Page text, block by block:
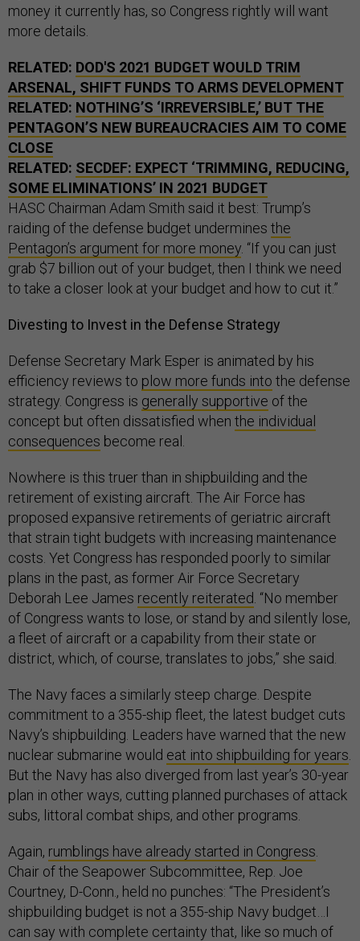
money it currently has, so Congress rightly will want
more details.
RELATED: DOD'S 2021 BUDGET WOULD TRIM
ARSENAL, SHIFT FUNDS TO ARMS DEVELOPMENT
RELATED: NOTHING’S ‘IRREVERSIBLE,’ BUT THE
PENTAGON’S NEW BUREAUCRACIES AIM TO COME
CLOSE
RELATED: SECDEF: EXPECT ‘TRIMMING, REDUCING,
SOME ELIMINATIONS’ IN 2021 BUDGET
HASC Chairman Adam Smith said it best: Trump’s
raiding of the defense budget undermines the
Pentagon’s argument for more money . “If you can just
grab $7 billion out of your budget, then I think we need
to take a closer look at your budget and how to cut it.”
Divesting to Invest in the Defense Strategy
Defense Secretary Mark Esper is animated by his
efficiency reviews to plow more funds into the defense
strategy. Congress is generally supportive of the
concept but often dissatisfied when the individual
consequences become real.
Nowhere is this truer than in shipbuilding and the
retirement of existing aircraft. The Air Force has
proposed expansive retirements of geriatric aircraft
that strain tight budgets with increasing maintenance
costs. Yet Congress has responded poorly to similar
plans in the past, as former Air Force Secretary
Deborah Lee James recently reiterated . “No member
of Congress wants to lose, or stand by and silently lose,
a fleet of aircraft or a capability from their state or
district, which, of course, translates to jobs,” she said.
The Navy faces a similarly steep charge. Despite
commitment to a 355-ship fleet, the latest budget cuts
Navy’s shipbuilding. Leaders have warned that the new
nuclear submarine would eat into shipbuilding for years
But the Navy has also diverged from last year’s 30-year
plan in other ways, cutting planned purchases of attack
subs, littoral combat ships, and other programs.
Again, rumblings have already started in Congress
Chair of the Seapower Subcommittee, Rep. Joe
Courtney, D-Conn., held no punches: “The President’s
shipbuilding budget is not a 355-ship Navy budget…I
can say with complete certainty that, like so much of